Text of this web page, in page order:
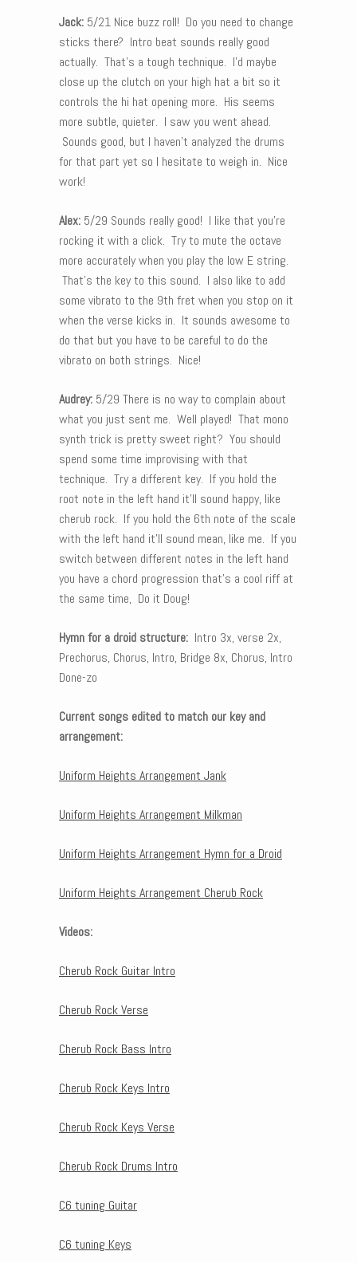
Jack: 5/21 Nice buzz roll! Do you need to change
sticks there? Intro beat sounds really good
actually. That’s a tough technique. I’d maybe
close up the clutch on your high hat a bit so it
controls the hi hat opening more. His seems
more subtle, quieter. I saw you went ahead.
Sounds good, but I haven’t analyzed the drums
for that part yet so I hesitate to weigh in. Nice
work!
Alex: 5/29 Sounds really good! I like that you’re
rocking it with a click. Try to mute the octave
more accurately when you play the low E string.
That’s the key to this sound. I also like to add
some vibrato to the 9th fret when you stop on it
when the verse kicks in. It sounds awesome to
do that but you have to be careful to do the
vibrato on both strings. Nice!
Audrey: 5/29 There is no way to complain about
what you just sent me. Well played! That mono
synth trick is pretty sweet right? You should
spend some time improvising with that
technique. Try a different key. If you hold the
root note in the left hand it’ll sound happy, like
cherub rock. If you hold the 6th note of the scale
with the left hand it’ll sound mean, like me. If you
switch between different notes in the left hand
you have a chord progression that’s a cool riff at
the same time, Do it Doug!
Hymn for a droid structure: Intro 3x, verse 2x,
Prechorus, Chorus, Intro, Bridge 8x, Chorus, Intro
Done-zo
Current songs edited to match our key and
arrangement:
Uniform Heights Arrangement Jank
Uniform Heights Arrangement Milkman
Uniform Heights Arrangement Hymn for a Droid
Uniform Heights Arrangement Cherub Rock
Videos:
Cherub Rock Guitar Intro
Cherub Rock Verse
Cherub Rock Bass Intro
Cherub Rock Keys Intro
Cherub Rock Keys Verse
Cherub Rock Drums Intro
C6 tuning Guitar
C6 tuning Keys